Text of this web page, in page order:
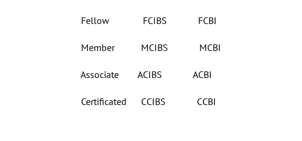
Fellow FCIBS FCBI
Member MCIBS MCBI
Associate ACIBS ACBI
Certificated CCIBS CCBI